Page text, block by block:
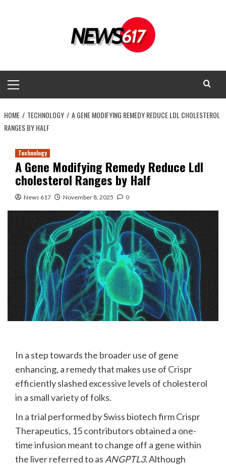
Menu
HOME TECHNOLOGY
A GENE MODIFYING REMEDY REDUCE LDL CHOLESTEROL
RANGES BY HALF
Technology
A Gene Modifying Remedy Reduce Ldl
cholesterol Ranges by Half
News 617 November 8, 2025 0
In a steptowards the broader use of gene
enhancing, a remedy that makes use of Crispr
efficiently slashed excessive levels of cholesterol
in a small variety of folks.
In a trial performed by Swiss biotech firm Crispr
Therapeutics, 15 contributors obtained a one-
time infusion meant to change off a gene within
the liver referred to as ANGPTL3.Although